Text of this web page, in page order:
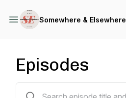
Somewhere & Elsewhere
Episodes